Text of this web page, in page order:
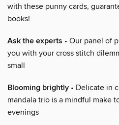
with these punny cards,
books!
Ask the experts • Our panel of
you with your cross stitch
small
Blooming brightly • Delicate in
mandala trio is a mindful make
evenings